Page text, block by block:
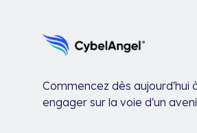
Commencez dès aujourd'hui
engager sur la voie d'un